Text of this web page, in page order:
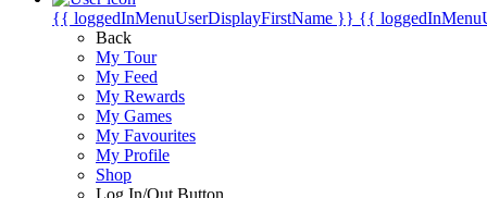
{{ loggedInMenuUserDisplayFirstName }} {{
Back
My Tour
My Feed
My Rewards
My Games
My Favourites
My Profile
Shop
Log In/Out Button